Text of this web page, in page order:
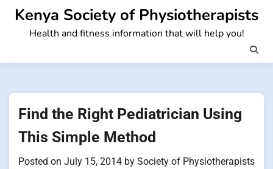
Skip
content
Kenya Society of Physiotherapists
Health and fitness information that will help you!
Find the Right Pediatrician Using
This Simple Method
Posted on July 15, 2014 by Society of Physiotherapists